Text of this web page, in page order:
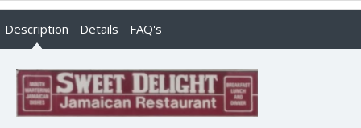
Description Details FAQ's